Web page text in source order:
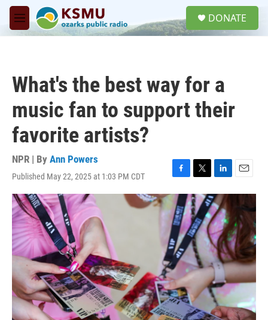
Skip to main content
M
e
DONATE
What's the best way for a
music fan to support their
favorite artists?
NPR | By Ann Powers
Published May 22, 2025 at 1:03 PM CDT
F
a
c
e
b
o
o
k
T
w
i
t
t
e
r
L
i
n
k
e
d
I
n
E
m
i
l